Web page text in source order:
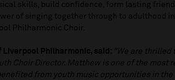
skills, build confidence, form lasting
of singing together through to adulthood
Philharmonic Choir.
Liverpool Philharmonic, said:
"We are thrilled
Choir Director. Matthew is one of the most
from youth music opportunities in the